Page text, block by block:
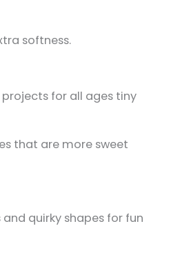
softness.
that are more sweet
quirky shapes for fun